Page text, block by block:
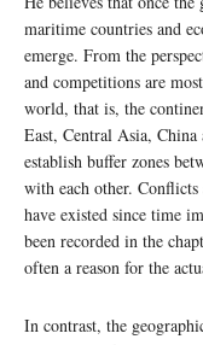
maritime countries and
emerge. From the
and competitions are
world, that is, the
East, Central Asia,
establish buffer zones
with each other.
have existed since time
been recorded in the
often a reason for the
In contrast, the